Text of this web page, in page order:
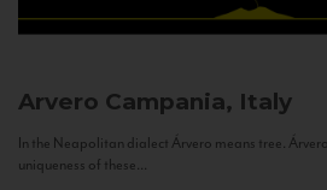
Arvero Campania, Italy
In the Neapolitan dialect Árvero means tree.
uniqueness of these...